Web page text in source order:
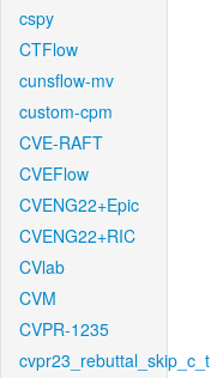
cspy
CTFlow
cunsflow-mv
custom-cpm
CVE-RAFT
CVEFlow
CVENG22+Epic
CVENG22+RIC
CVlab
CVM
CVPR-1235
cvpr23_rebuttal_skip_c_t